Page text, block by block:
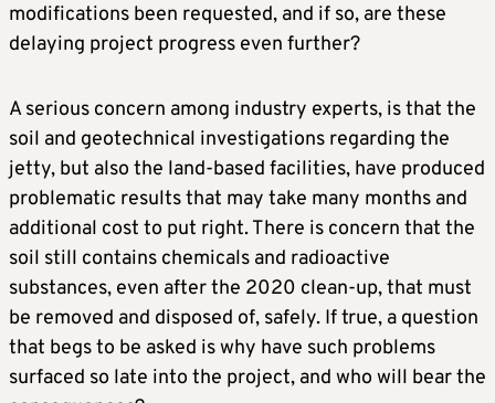
modifications been requested, and if so, are these
delaying project progress even further?
A serious concern among industry experts, is that the
soil and geotechnical investigations regarding the
jetty, but also the land-based facilities, have produced
problematic results that may take many months and
additional cost to put right. There is concern that the
soil still contains chemicals and radioactive
substances, even after the 2020 clean-up, that must
be removed and disposed of, safely. If true, a question
that begs to be asked is why have such problems
surfaced so late into the project, and who will bear the